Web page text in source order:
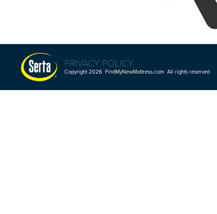
PRIVACY POLICY
Copyright 2026 FindMyNewMattress.com All rights reserved